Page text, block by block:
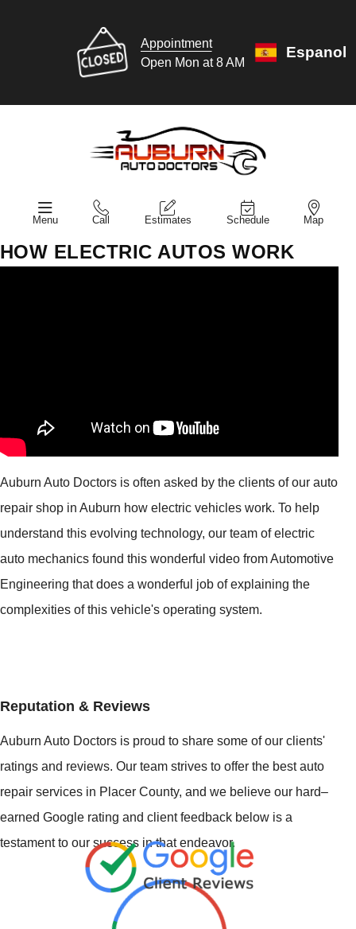
Appointment
Open Mon at 8 AM
Espanol
Menu Call Estimates Schedule Map
HOW ELECTRIC AUTOS WORK
Auburn Auto Doctors is often asked by the clients of our auto
repair shop in Auburn how electric vehicles work. To help
understand this evolving technology, our team of electric
auto mechanics found this wonderful video from Automotive
Engineering that does a wonderful job of explaining the
complexities of this vehicle's operating system.
Reputation & Reviews
Auburn Auto Doctors is proud to share some of our clients'
ratings and reviews. Our team strives to offer the best auto
repair services in Placer County, and we believe our hard–
earned Google rating and client feedback below is a
testament to our success in that endeavor.